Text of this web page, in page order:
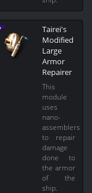
Tairei's
Modified
Large
Armor
Repairer
This
module
uses
nano-
assemblers
to repair
damage
done to
the armor
of the
ship.